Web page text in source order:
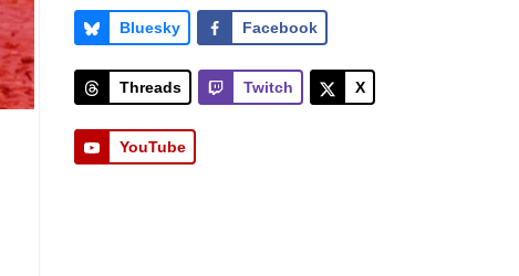
Bluesky Facebook
Threads Twitch X
YouTube